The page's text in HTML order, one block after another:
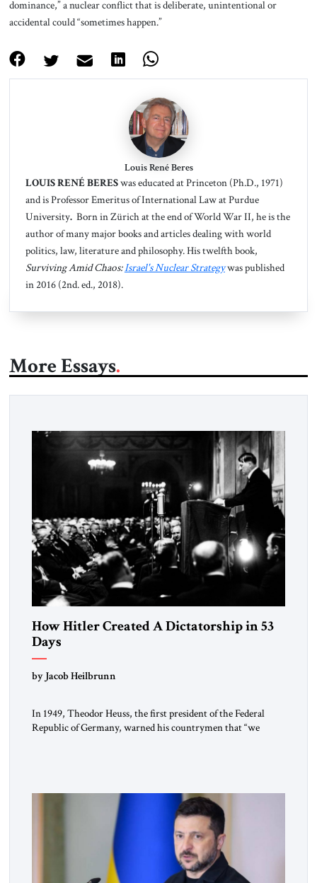
dominance,” a nuclear conflict that is deliberate, unintentional or
accidental could “sometimes happen.”
Louis René Beres
LOUIS RENÉ BERESwas educated at Princeton (Ph.D., 1971)
and is Professor Emeritus of International Law at Purdue
University.Born in Zürichat the end of World War II, he is the
author of many major books and articles dealing with world
politics, law, literature and philosophy. His twelfth book,
Surviving Amid Chaos:Israel's Nuclear Strategywas published
in 2016 (2nd. ed., 2018).
More Essays
How Hitler Created A Dictatorship in 53
Days
by Jacob Heilbrunn
In 1949, Theodor Heuss, the first president of the Federal
Republic of Germany, warned his countrymen that “we